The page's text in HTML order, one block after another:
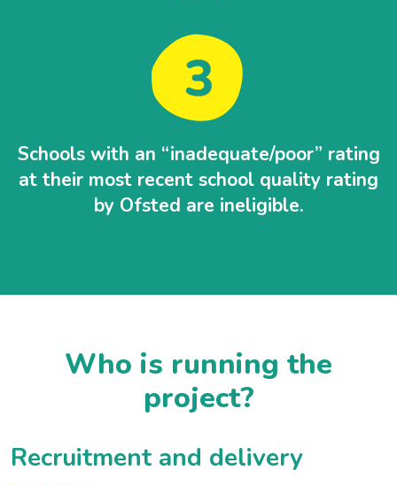
Schools with an “inadequate/poor” rating
at their most recent school quality rating
by Ofsted are ineligible.
Who is running the
project?
Recruitment and delivery